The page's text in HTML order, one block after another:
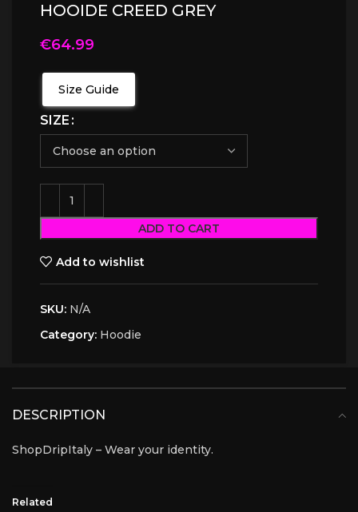
HOOIDE CREED GREY
€64.99
Size Guide
SIZE
ADD TO CART
Add to wishlist
SKU: N/A
Category: Hoodie
DESCRIPTION
ShopDripItaly – Wear your identity.
Related